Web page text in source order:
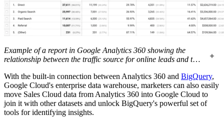
Example of a report in Google Analytics 360 showing the
relationship between the traffic source for online leads and the
tracked in Salesforce
With the built-in connection between Analytics 360 and BigQuery,
Google Cloud's enterprise data warehouse, marketers can also easily
move Sales Cloud data from Analytics 360 into Google Cloud to
join it with other datasets and unlock BigQuery's powerful set of
tools for identifying insights.